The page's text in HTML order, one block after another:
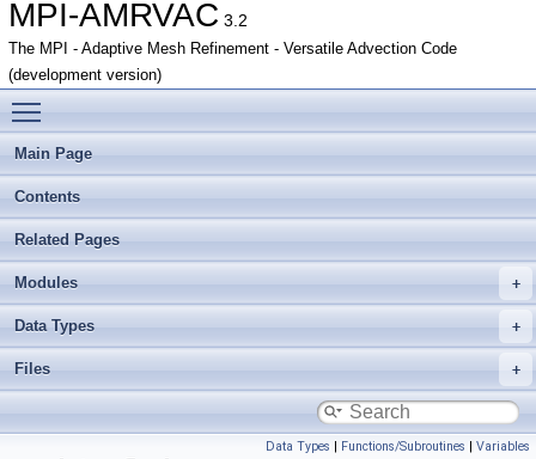
MPI-AMRVAC 3.2
The MPI - Adaptive Mesh Refinement - Versatile Advection Code
(development version)
Main Page
Contents
Related Pages
Modules
Data Types
Files
Data Types | Functions/Subroutines | Variables